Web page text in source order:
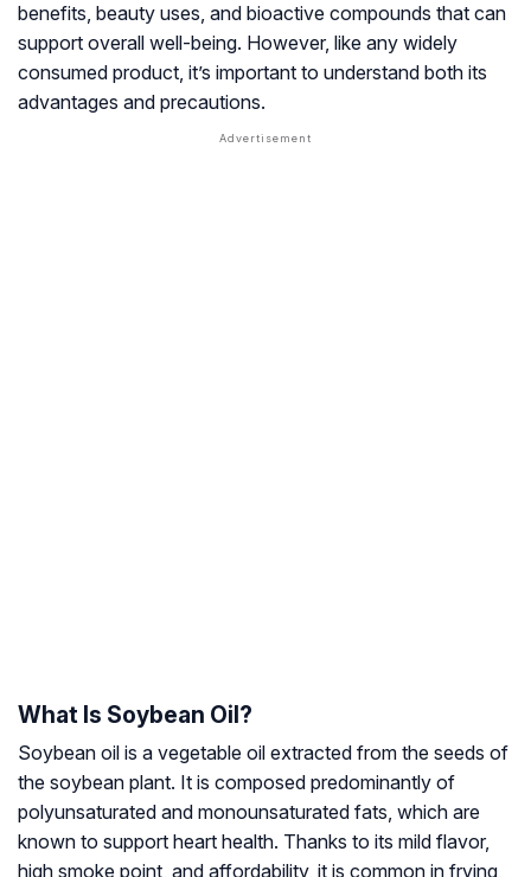
benefits, beauty uses, and bioactive compounds that can
support overall well-being. However, like any widely
consumed product, it’s important to understand both its
advantages and precautions.
What Is Soybean Oil?
Soybean oil is a vegetable oil extracted from the seeds of
the soybean plant. It is composed predominantly of
polyunsaturated and monounsaturated fats, which are
known to support heart health. Thanks to its mild flavor,
high smoke point, and affordability, it is common in frying,